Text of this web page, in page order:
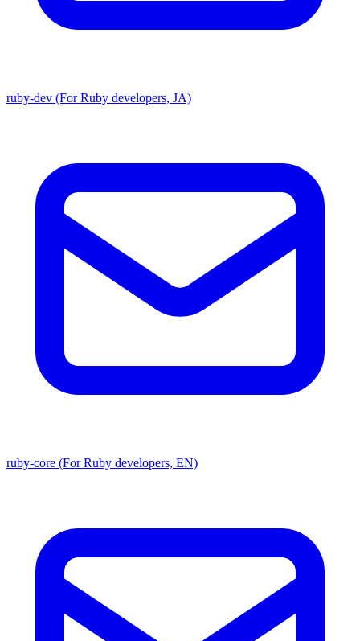
ruby-dev (For Ruby developers, JA)
ruby-core (For Ruby developers, EN)